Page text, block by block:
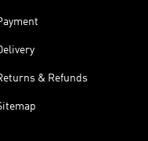
& Refunds